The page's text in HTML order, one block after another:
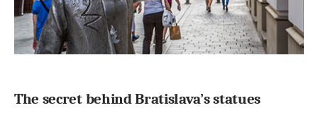
The secret behind Bratislava’s statues